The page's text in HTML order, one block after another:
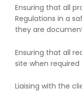
Ensuring that all
Regulations in a
they are
Ensuring that all
site when required
Liaising with the